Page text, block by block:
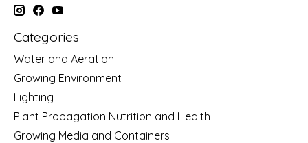
Categories
Water and Aeration
Growing Environment
Lighting
Plant Propagation Nutrition and Health
Growing Media and Containers